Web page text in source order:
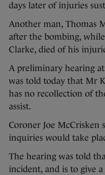
days later of injuries
Another man, Thomas
after the bombing,
Clarke, died of his
A preliminary hearing at
was told today that Mr
has no recollection of
assist.
Coroner Joe McCrisken
inquiries would take
The hearing was told
incident, and is to give